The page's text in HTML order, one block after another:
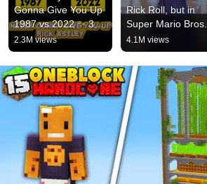
Gonna Give You Up
1987 vs 2022 ✨ 35
Years Later
#rickastley
#80smusic
2.3M views
Rick Roll, but in
Super Mario Bros.
4.1M views